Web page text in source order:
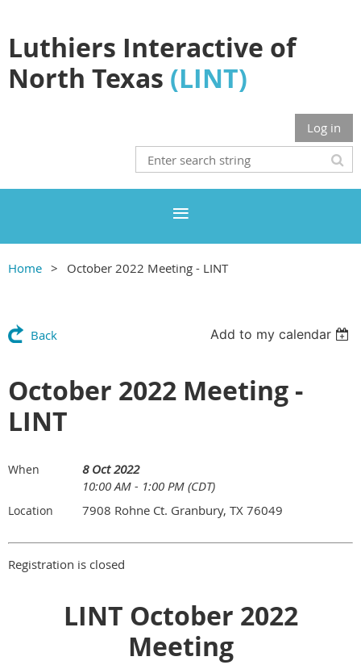
Luthiers Interactive of
North Texas (LINT)
Log in
Home October 2022 Meeting - LINT
Back Add to my calendar
October 2022 Meeting -
LINT
When
8 Oct 2022
10:00 AM - 1:00 PM (CDT)
Location 7908 Rohne Ct. Granbury, TX 76049
Registration is closed
LINT October 2022
Meeting